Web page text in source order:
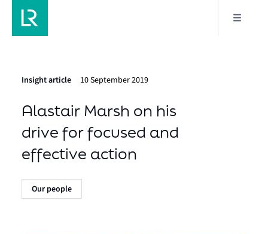
Insight article 10 September 2019
Alastair Marsh on his
drive for focused and
effective action
Our people